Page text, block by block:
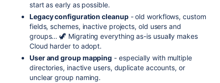
start as early as possible.
Legacy configuration cleanup- old workflows, custom
fields, schemes, inactive projects, old users and
groups… 🦖 Migrating everything as-is usually makes
Cloud harder to adopt.
User and group mapping - especially with multiple
directories, inactive users, duplicate accounts, or
unclear group naming.